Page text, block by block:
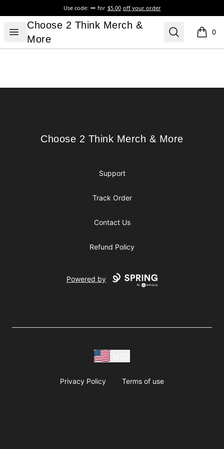
Use code: for $5.00 off your order
Open menu
Choose 2 Think Merch & More
Choose 2 Think Merch &
More
Search 0
items
Choose 2 Think Merch & More
Choose 2 Think Merch & More
Support
Track Order
Contact Us
Refund Policy
Powered by
Privacy Policy Terms of use